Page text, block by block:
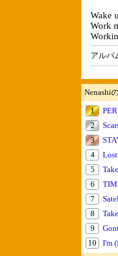
Wake
Work
アルバ
Nenashi
1
2
3
4
5
6
7
8
9
10
I'm